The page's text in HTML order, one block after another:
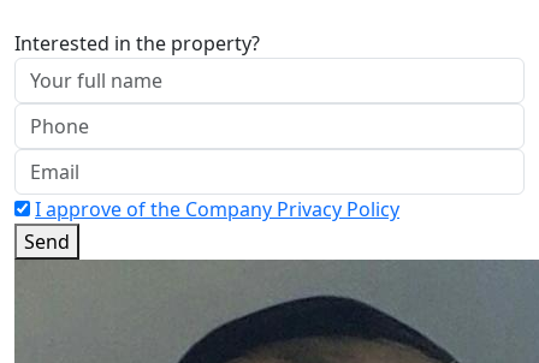
Interested in the property?
I approve of the Company Privacy Policy
Send